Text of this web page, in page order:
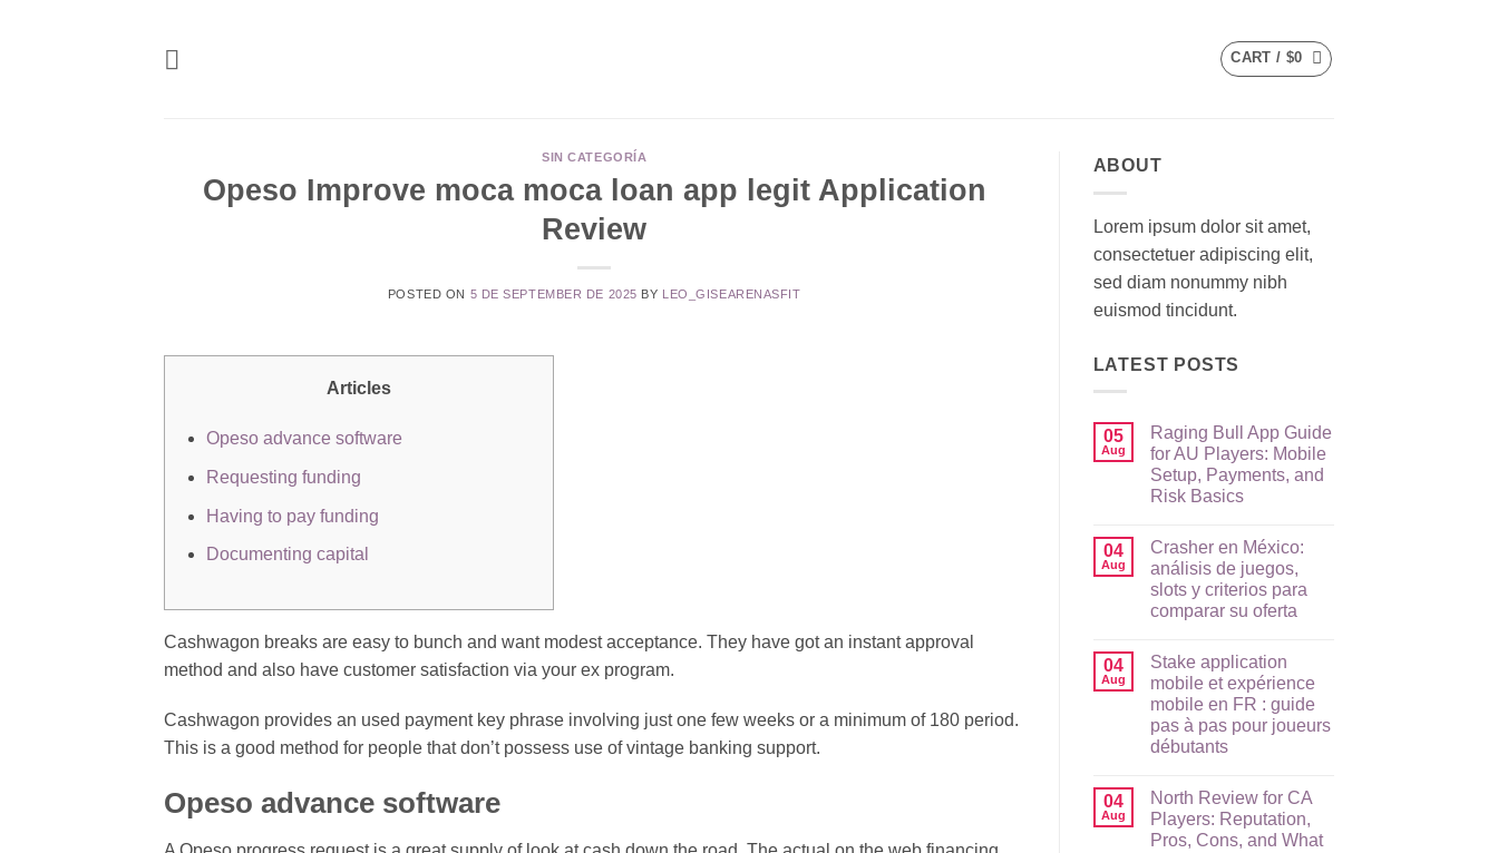
CART / $0
SIN CATEGORÍA
Opeso Improve moca moca loan app legit Application
Review
POSTED ON 5 DE SEPTEMBER DE 2025 BY LEO_GISEARENASFIT
Articles
Opeso advance software
Requesting funding
Having to pay funding
Documenting capital
Cashwagon breaks are easy to bunch and want modest acceptance. They have got an instant approval
method and also have customer satisfaction via your ex program.
Cashwagon provides an used payment key phrase involving just one few weeks or a minimum of 180 period.
This is a good method for people that don’t possess use of vintage banking support.
Opeso advance software
ABOUT
Lorem ipsum dolor sit amet,
consectetuer adipiscing elit,
sed diam nonummy nibh
euismod tincidunt.
LATEST POSTS
05
Aug
Raging Bull App Guide
for AU Players: Mobile
Setup, Payments, and
Risk Basics
on
Raging
Bull
App
Guide
for
Mobile
Setup,
Payments,
and
Risk
Basics
04
Aug
Crasher en México:
análisis de juegos,
slots y criterios para
comparar su oferta
on
Crasher
en
México:
análisis
de
juegos,
criterios
para
comparar
su
oferta
04
Aug
Stake application
mobile et expérience
mobile en FR : guide
pas à pas pour joueurs
débutants
on
Stake
application
mobile
04
Aug
North Review for CA
Players: Reputation,
Pros, Cons, and What